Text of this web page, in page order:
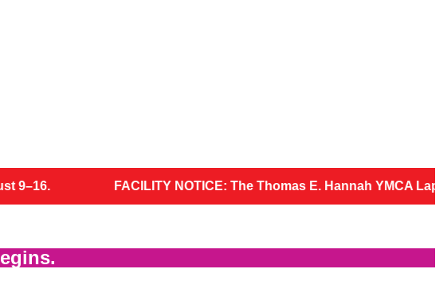
NOTICE: The Thomas E. Hannah YMCA Lap Pool, Therapy Pool,